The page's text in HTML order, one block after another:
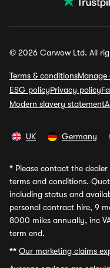
© 2026 Carwow Ltd. All
Terms & conditionsManage
ESG policyPrivacy policy
Modern slavery statement
UK Germany
* Please contact the
terms and conditions.
including status and
personal contract hire, 9
8000 miles annually, inc
term end.
** Our marketing claims